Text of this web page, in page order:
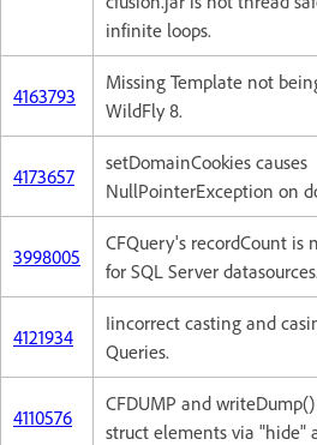
infinite loops.
4163793
Missing Template not
WildFly 8.
4173657
setDomainCookies causes
NullPointerException on
3998005
CFQuery's recordCount is
for SQL Server datasources.
4121934
Iincorrect casting and
Queries.
4110576
CFDUMP and
struct elements via "hide"